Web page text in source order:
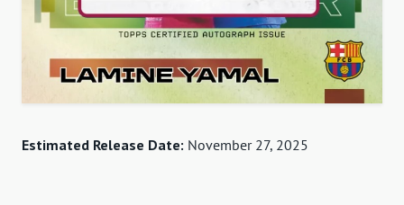
Estimated Release Date: November 27, 2025